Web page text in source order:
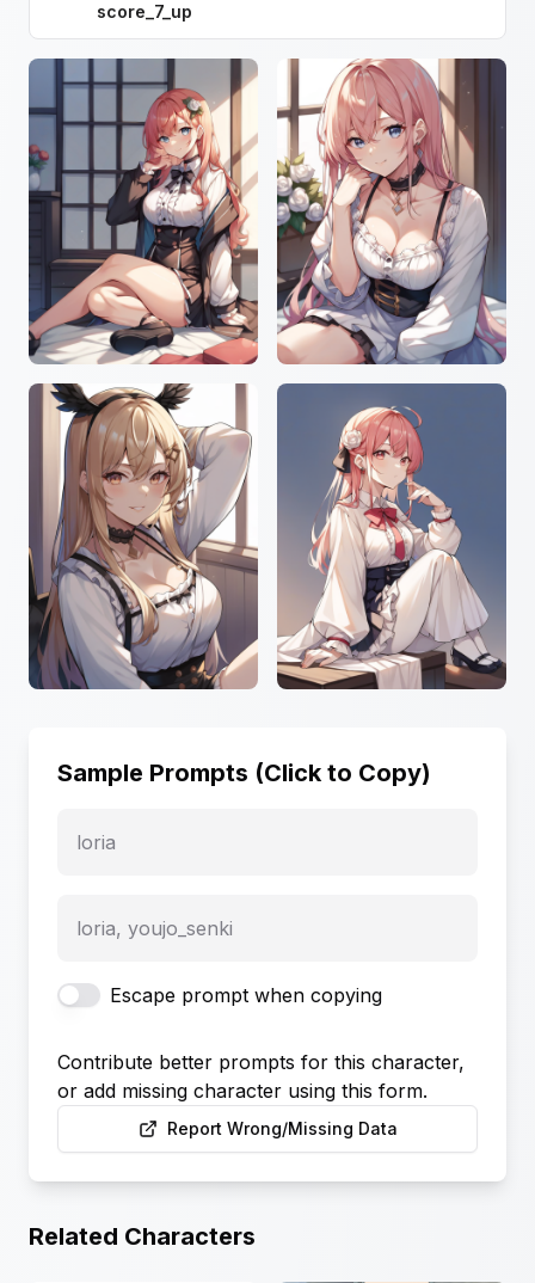
score_7_up
Sample Prompts (Click to Copy)
loria
loria, youjo_senki
Escape prompt when copying
Contribute better prompts for this character,
or add missing character using this form.
Report Wrong/Missing Data
Related Characters